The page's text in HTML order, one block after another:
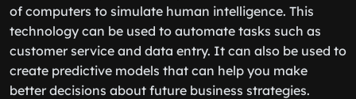
of computers to simulate human intelligence. This
technology can be used to automate tasks such as
customer service and data entry. It can also be used to
create predictive models that can help you make
better decisions about future business strategies.